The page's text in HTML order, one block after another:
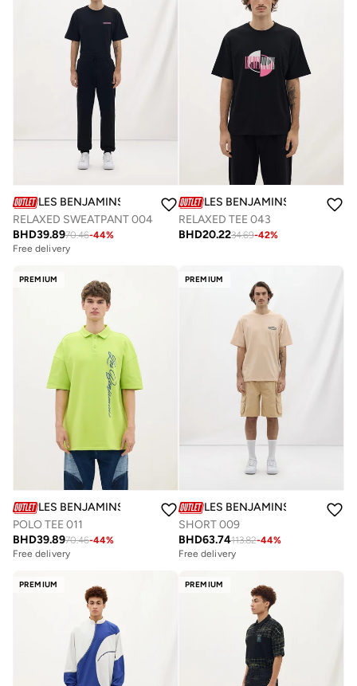
LES BENJAMINS
RELAXED SWEATPANT 004
BHD39.8970.46-44%
Free delivery
LES BENJAMINS
RELAXED TEE 043
BHD20.2234.69-42%
PREMIUM
LES BENJAMINS
POLO TEE 011
BHD39.8970.46-44%
Free delivery
PREMIUM
LES BENJAMINS
SHORT 009
BHD63.74113.82-44%
Free delivery
PREMIUM PREMIUM